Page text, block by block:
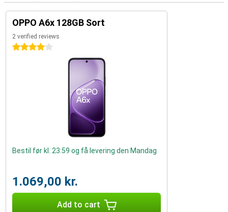
OPPO A6x 128GB Sort
2 verified reviews
4 stars
Bestil før kl. 23:59 og få levering den Mandag
1.069,00 kr.
Add to cart